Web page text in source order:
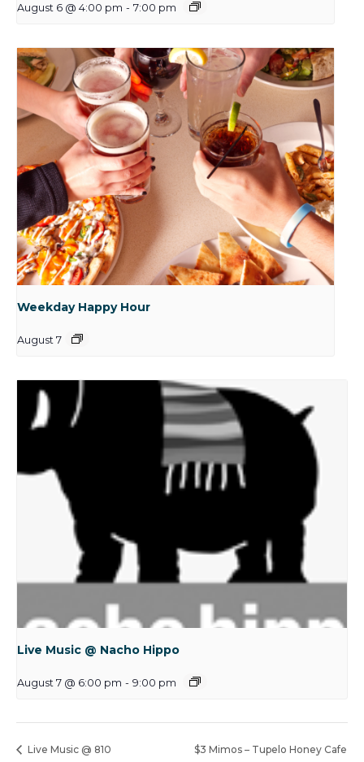
August 6 @ 4:00 pm - 7:00 pm
Weekday Happy Hour
August 7
Live Music @ Nacho Hippo
August 7 @ 6:00 pm - 9:00 pm
Live Music @ 810
$3 Mimos – Tupelo Honey Cafe